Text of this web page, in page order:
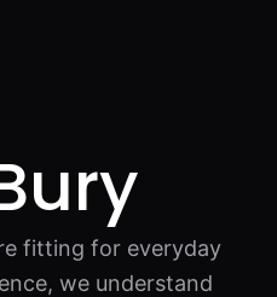
fitting for everyday
we understand